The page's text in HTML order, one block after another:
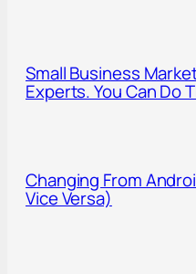
Small Business
Experts. You Can Do
Changing From
Vice Versa)